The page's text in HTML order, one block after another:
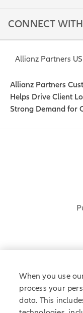
CONNECT
Allianz
Allianz Partners US
Allianz Partners
Helps Drive Client
Strong Demand for
When you use
process your
data. This